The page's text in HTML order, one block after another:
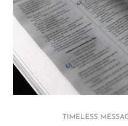
TIMELESS